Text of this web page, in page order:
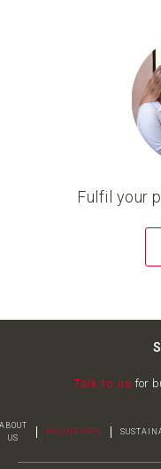
Fulfil your
Talk to us for
ABOUT
US
BUSINESSES